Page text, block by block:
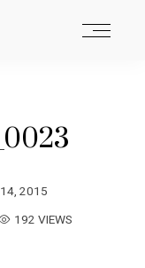
2015
192 VIEWS